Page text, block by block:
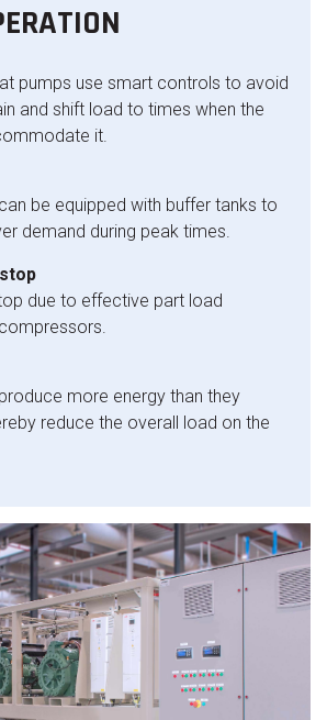
pumps use smart controls to avoid
and shift load to times when the
it.
be equipped with buffer tanks to
demand during peak times.
due to effective part load
more energy than they
reduce the overall load on the